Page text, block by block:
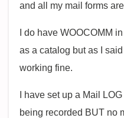
and all my mail forms
I do have WOOCOMM
as a catalog but as I said
working fine.
I have set up a Mail
being recorded BUT no